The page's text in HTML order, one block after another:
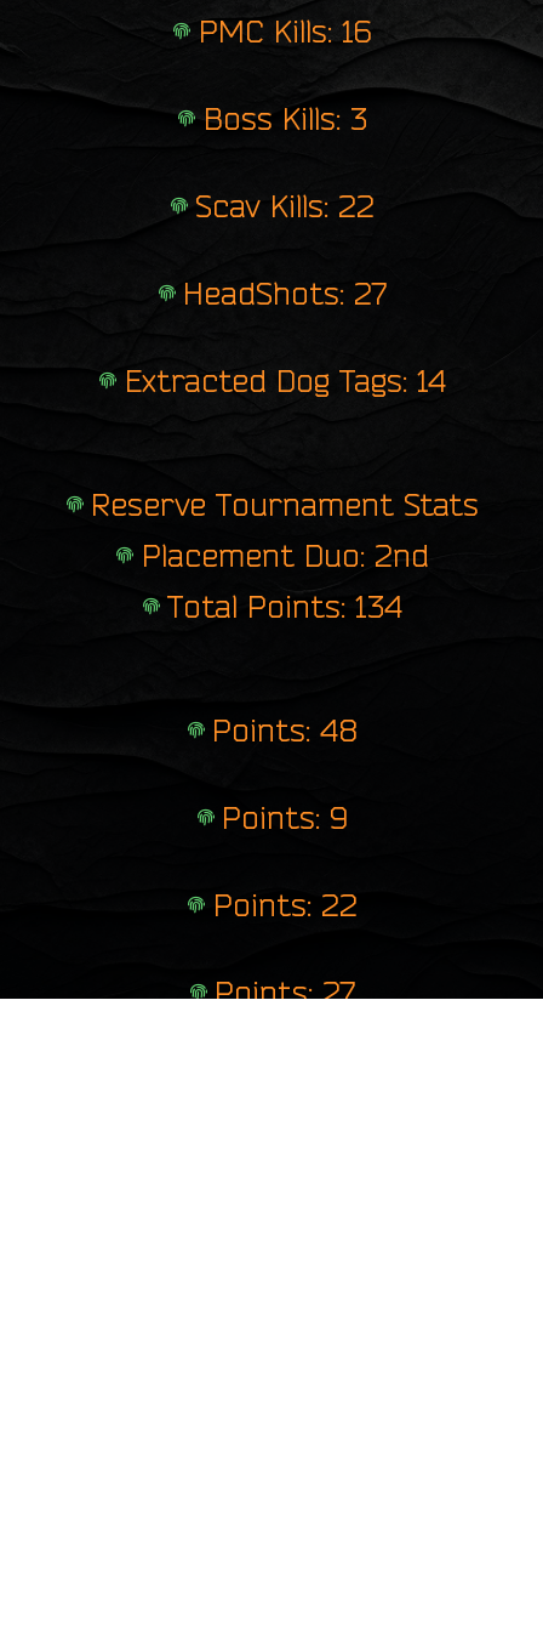
PMC Kills: 16
Boss Kills: 3
Scav Kills: 22
HeadShots: 27
Extracted Dog Tags: 14
Reserve Tournament Stats
Placement Duo: 2nd
Total Points: 134
Points: 48
Points: 9
Points: 22
Points: 27